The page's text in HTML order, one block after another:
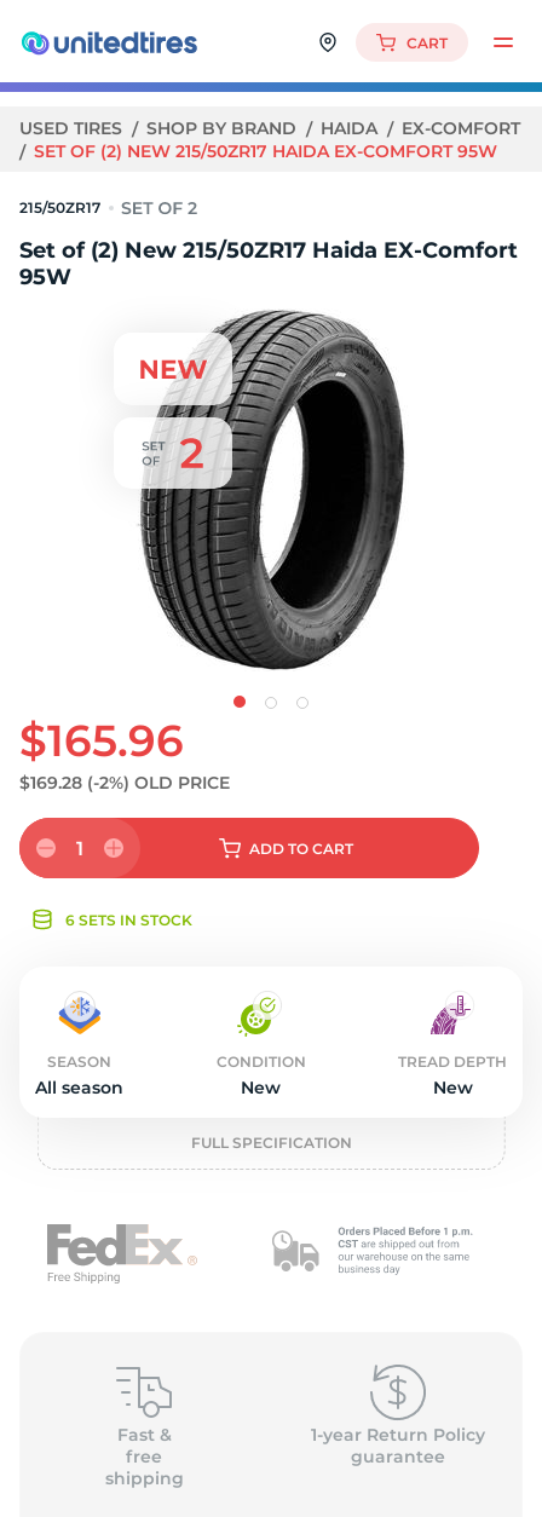
CART
USED TIRES SHOP BY BRAND HAIDA
EX-COMFORT
SET OF (2) NEW 215/50ZR17 HAIDA EX-COMFORT 95W
215/50ZR17
Set of (2) New 215/50ZR17 Haida EX-Comfort
95W
$165.96
$169.28 (-2%) OLD PRICE
1 ADD TO CART
6 SETS IN STOCK
SEASON
All season
CONDITION
New
TREAD DEPTH
New
FULL SPECIFICATION
Fast &
free
shipping
1-year Return Policy
guarantee